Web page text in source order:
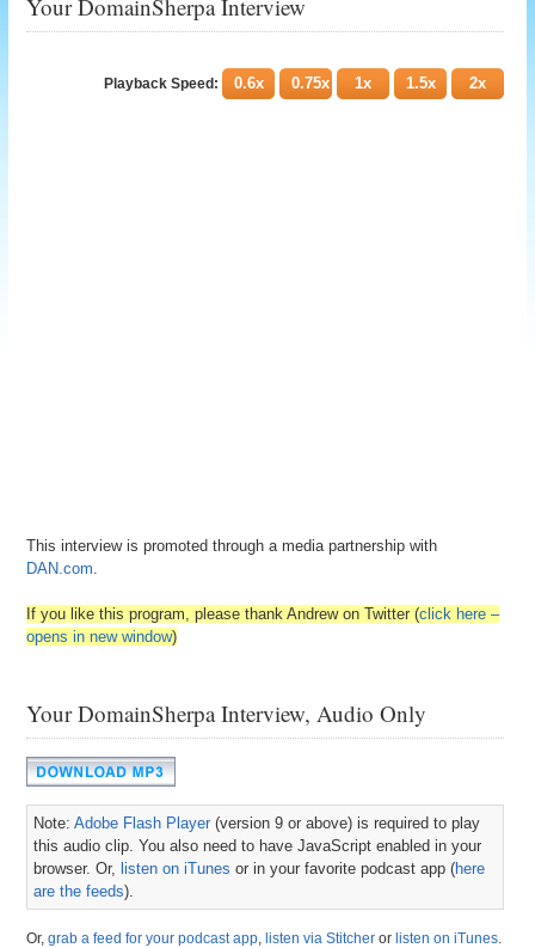
Your DomainSherpa Interview
Playback Speed: 0.6x 0.75x 1x 1.5x 2x
This interview is promoted through a media partnership with
DAN.com.
If you like this program, please thank Andrew on Twitter (click here –
opens in new window)
Your DomainSherpa Interview, Audio Only
Note:Adobe Flash Player (version 9 or above) is required to play
this audio clip. You also need to have JavaScript enabled in your
browser. Or, listen on iTunes or in your favorite podcast app (here
are the feeds).
Or,grab a feed for your podcast app, listen via Stitcher or listen on iTunes.